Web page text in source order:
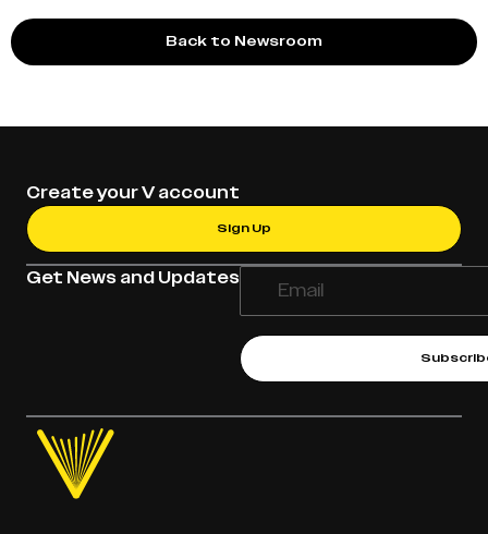
Back to Newsroom
Get News and Updates
Create your V account
Sign Up